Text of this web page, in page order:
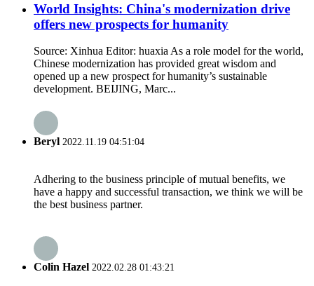
World Insights: China's modernization drive
offers new prospects for humanity
Source: Xinhua Editor: huaxia As a role model for the world,
Chinese modernization has provided great wisdom and
opened up a new prospect for humanity’s sustainable
development. BEIJING, Marc...
Beryl 2022.11.19 04:51:04
Adhering to the business principle of mutual benefits, we
have a happy and successful transaction, we think we will be
the best business partner.
Colin Hazel 2022.02.28 01:43:21